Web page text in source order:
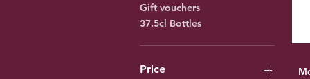
Gift vouchers
37.5cl Bottles
Price